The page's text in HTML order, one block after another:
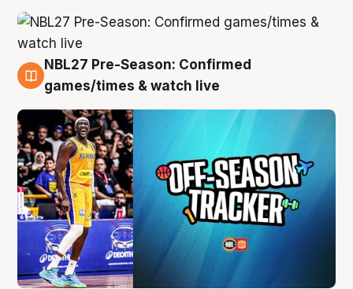
4 Aug
NBL27 Pre-Season: Confirmed
games/times & watch live